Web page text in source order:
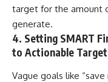
target for the amount
generate.
4. Setting SMART
to Actionable
Vague goals like